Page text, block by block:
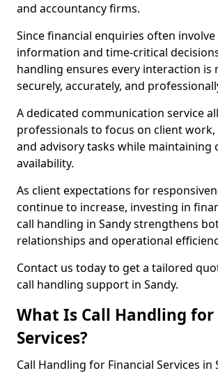
and accountancy firms.
Since financial enquiries often
information and time-critical
handling ensures every interaction is
securely, accurately, and
A dedicated communication service
professionals to focus on client work,
and advisory tasks while maintaining
availability.
As client expectations for
continue to increase, investing in
call handling in Sandy strengthens
relationships and operational
Contact us today to get a tailored
call handling support in Sandy.
What Is Call Handling
Services?
Call Handling for Financial Services in